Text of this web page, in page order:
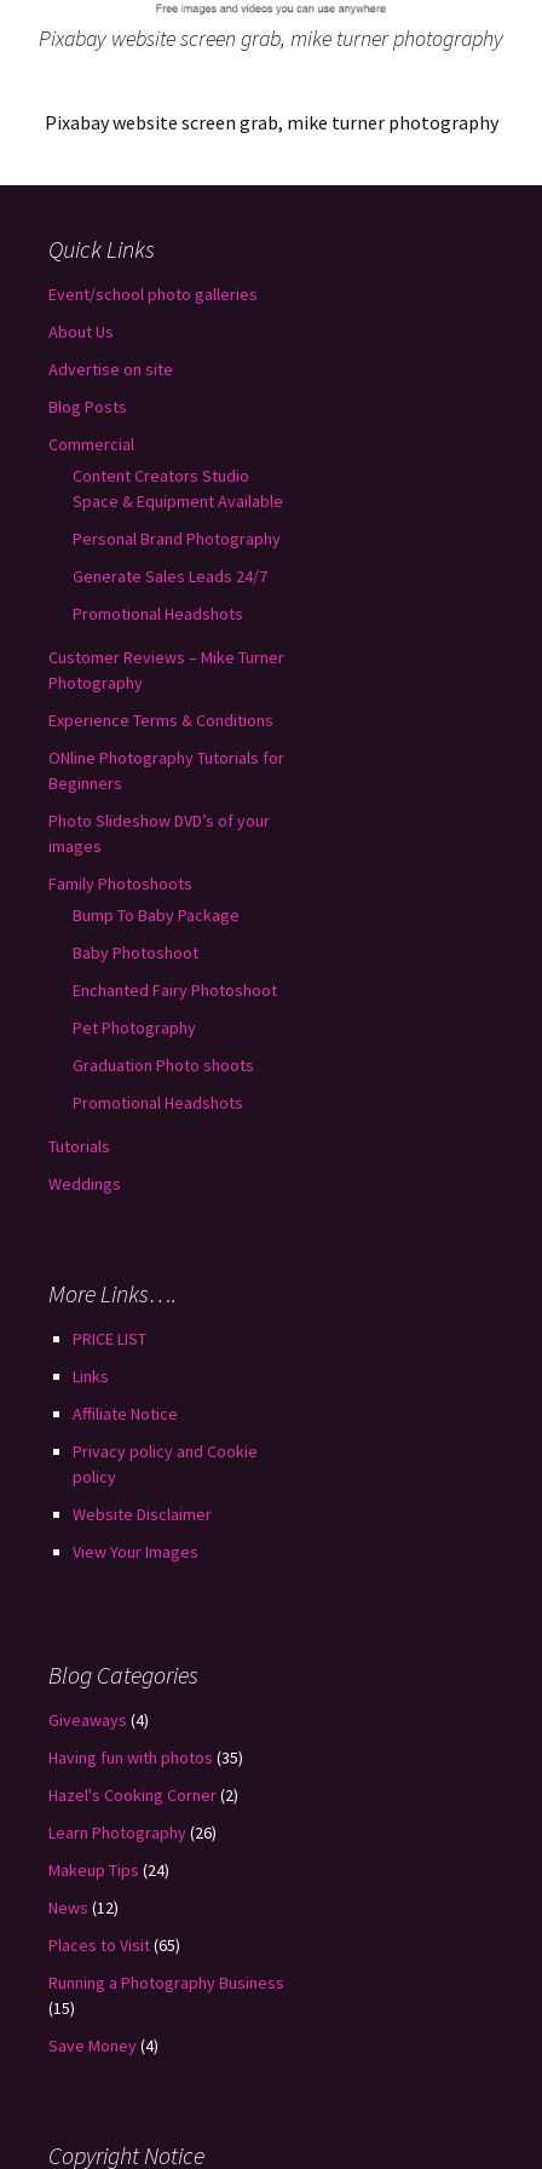
Pixabay website screen grab, mike turner photography
Pixabay website screen grab, mike turner photography
Quick Links
Event/school photo galleries
About Us
Advertise on site
Blog Posts
Commercial
Content Creators Studio
Space & Equipment Available
Personal Brand Photography
Generate Sales Leads 24/7
Promotional Headshots
Customer Reviews – Mike Turner
Photography
Experience Terms & Conditions
ONline Photography Tutorials for
Beginners
Photo Slideshow DVD’s of your
images
Family Photoshoots
Bump To Baby Package
Baby Photoshoot
Enchanted Fairy Photoshoot
Pet Photography
Graduation Photo shoots
Promotional Headshots
Tutorials
Weddings
More Links….
PRICE LIST
Links
Affiliate Notice
Privacy policy and Cookie
policy
Website Disclaimer
View Your Images
Blog Categories
Giveaways (4)
Having fun with photos (35)
Hazel's Cooking Corner(2)
Learn Photography(26)
Makeup Tips (24)
News (12)
Places to Visit(65)
Running a Photography Business
(15)
Save Money(4)
Copyright Notice